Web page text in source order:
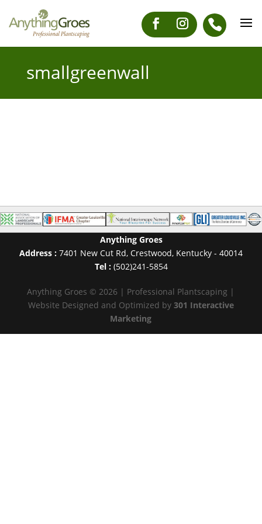
smallgreenwall
Anything Groes
Address : 7401 New Cut Rd, Crestwood, Kentucky - 40014
Tel : (502)241-5854
Anything Groes © 2026 | Professional Plantscaping |
Website Designed and Optimized by 301 Interactive
Marketing